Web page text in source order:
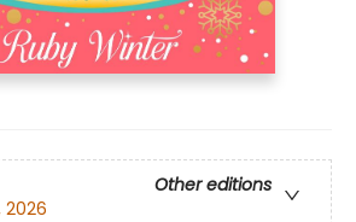
Other editions
2026